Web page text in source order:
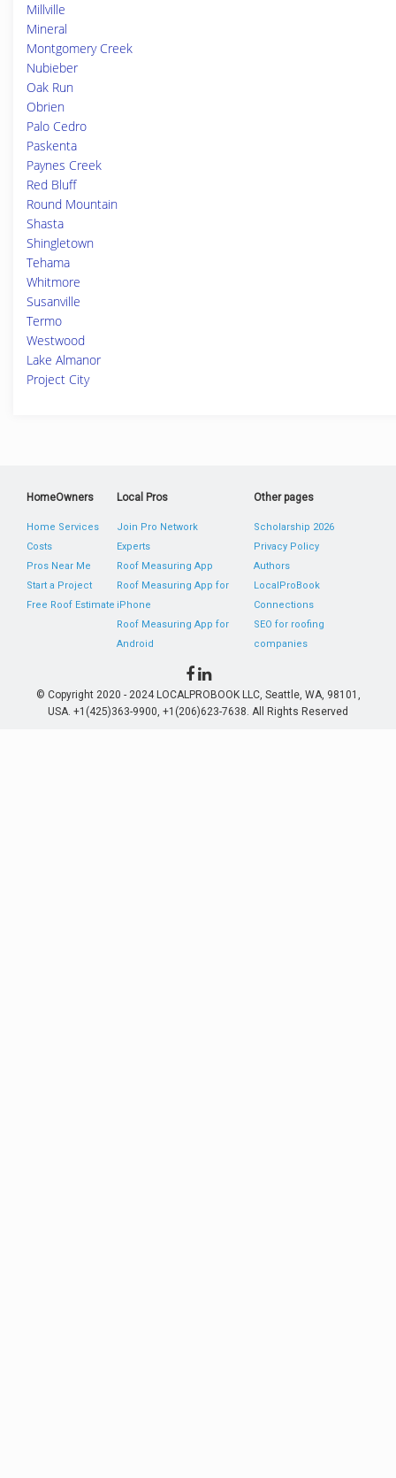
Millville
Mineral
Montgomery Creek
Nubieber
Oak Run
Obrien
Palo Cedro
Paskenta
Paynes Creek
Red Bluff
Round Mountain
Shasta
Shingletown
Tehama
Whitmore
Susanville
Termo
Westwood
Lake Almanor
Project City
HomeOwners
Home Services
Costs
Pros Near Me
Start a Project
Free Roof Estimate
Local Pros
Join Pro Network
Experts
Roof Measuring App
Roof Measuring App for
iPhone
Roof Measuring App for
Android
Other pages
Scholarship 2026
Privacy Policy
Authors
LocalProBook
Connections
SEO for roofing
companies
© Copyright 2020 - 2024 LOCALPROBOOK LLC, Seattle, WA, 98101,
USA. +1(425)363-9900, +1(206)623-7638. All Rights Reserved